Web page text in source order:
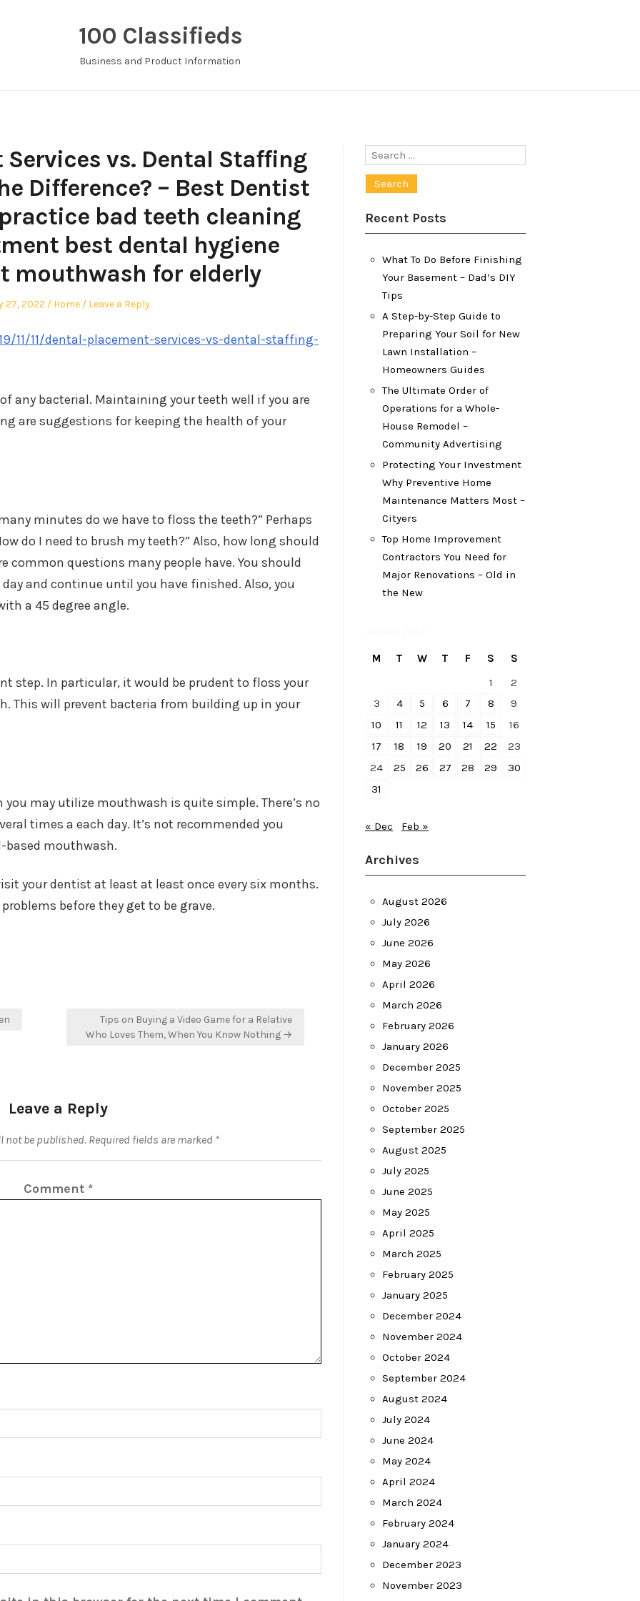
100 Classifieds
Business and Product Information
vs. Dental Staffing
Difference? – Best Dentist
bad teeth cleaning
best dental hygiene
mouthwash for elderly
27, 2022
Posted
Home Leave a Reply
11/11/dental-placement-services-vs-dental-staffing-
any bacterial. Maintaining your teeth well if you are
are suggestions for keeping the health of your
minutes do we have to floss the teeth?” Perhaps
do I need to brush my teeth?” Also, how long should
common questions many people have. You should
and continue until you have finished. Also, you
a 45 degree angle.
step. In particular, it would be prudent to floss your
This will prevent bacteria from building up in your
may utilize mouthwash is quite simple. There’s no
times a each day. It’s not recommended you
mouthwash.
your dentist at least at least once every six months.
before they get to be grave.
Tips on Buying a Video Game for a Relative
Who Loves Them, When You Know Nothing →
Leave a Reply
not be published. Required fields are marked *
Comment *
Search
Recent Posts
What To Do Before Finishing
Your Basement – Dad’s DIY
Tips
A Step-by-Step Guide to
Preparing Your Soil for New
Lawn Installation –
Homeowners Guides
The Ultimate Order of
Operations for a Whole-
House Remodel –
Community Advertising
Protecting Your Investment
Why Preventive Home
Maintenance Matters Most –
Cityers
Top Home Improvement
Contractors You Need for
Major Renovations – Old in
the New
M T W T F S
S
1
2
3
4 5 6 7 8
9
10
11 12 13 14 15
16
17
18 19 20 21 22
23
24
25 26 27 28 29
30
31
« Dec Feb »
Archives
August 2026
July 2026
June 2026
May 2026
April 2026
March 2026
February 2026
January 2026
December 2025
November 2025
October 2025
September 2025
August 2025
July 2025
June 2025
May 2025
April 2025
March 2025
February 2025
January 2025
December 2024
November 2024
October 2024
September 2024
August 2024
July 2024
June 2024
May 2024
April 2024
March 2024
February 2024
January 2024
December 2023
November 2023